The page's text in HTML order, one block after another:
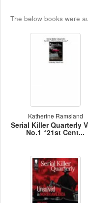
The below books were
Katherine Ramsland
Serial Killer Quarterly
No.1 “21st Cent...